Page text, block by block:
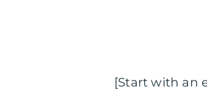
[Start with an